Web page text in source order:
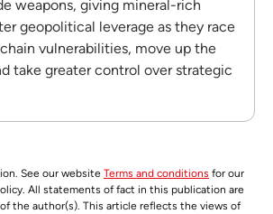
weapons, giving mineral-rich
geopolitical leverage as they race
vulnerabilities, move up the
take greater control over strategic
See our website Terms and conditions for our
All statements of fact in this publication are
the author(s). This article reflects the views of